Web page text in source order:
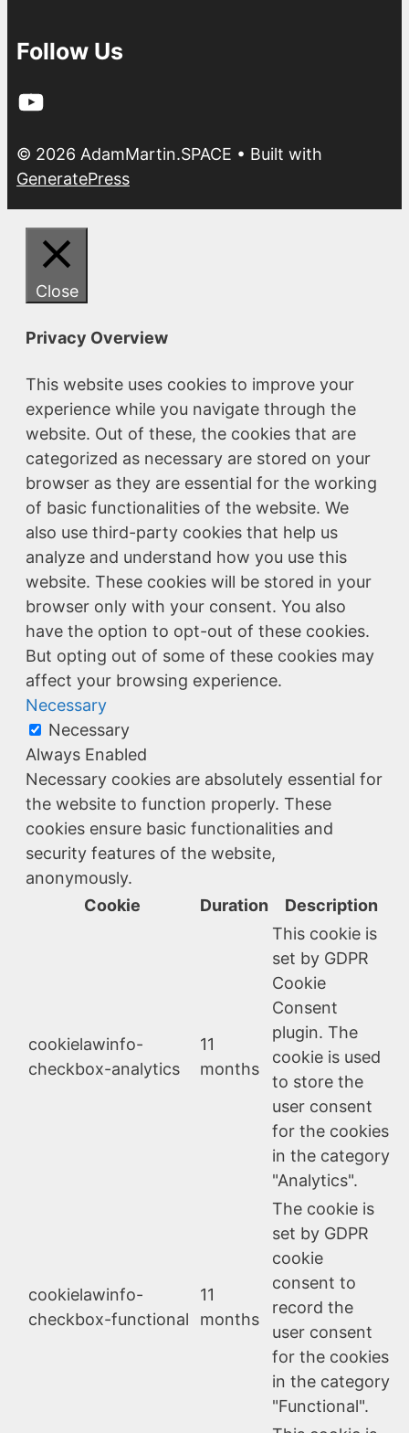
Follow Us
YouTube
© 2026 AdamMartin.SPACE • Built with
GeneratePress
Close
Privacy Overview
This website uses cookies to improve your
experience while you navigate through the
website. Out of these, the cookies that are
categorized as necessary are stored on your
browser as they are essential for the working
of basic functionalities of the website. We
also use third-party cookies that help us
analyze and understand how you use this
website. These cookies will be stored in your
browser only with your consent. You also
have the option to opt-out of these cookies.
But opting out of some of these cookies may
affect your browsing experience.
Necessary
Necessary
Always Enabled
Necessary cookies are absolutely essential for
the website to function properly. These
cookies ensure basic functionalities and
security features of the website,
anonymously.
Cookie
Duration Description
cookielawinfo-
checkbox-analytics
11
months
This cookie is
set by GDPR
Cookie
Consent
plugin. The
cookie is used
to store the
user consent
for the cookies
in the category
"Analytics".
cookielawinfo-
checkbox-functional
11
months
The cookie is
set by GDPR
cookie
consent to
record the
user consent
for the cookies
in the category
"Functional".